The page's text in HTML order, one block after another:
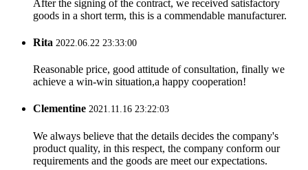
After the signing of the contract, we received satisfactory
goods in a short term, this is a commendable manufacturer.
Rita 2022.06.22 23:33:00
Reasonable price, good attitude of consultation, finally we
achieve a win-win situation,a happy cooperation!
Clementine 2021.11.16 23:22:03
We always believe that the details decides the company's
product quality, in this respect, the company conform our
requirements and the goods are meet our expectations.